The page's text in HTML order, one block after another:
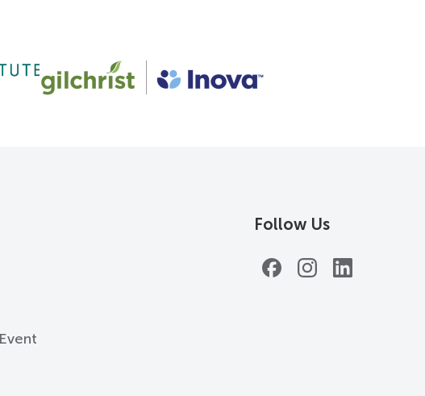
Follow Us
Facebook
Instagram
LinkedIn